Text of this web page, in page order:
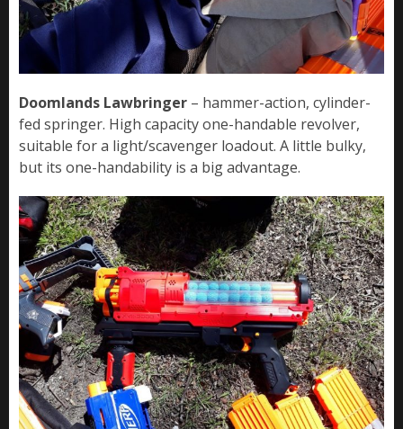
Doomlands Lawbringer – hammer-action, cylinder-
fed springer. High capacity one-handable revolver,
suitable for a light/scavenger loadout. A little bulky,
but its one-handability is a big advantage.